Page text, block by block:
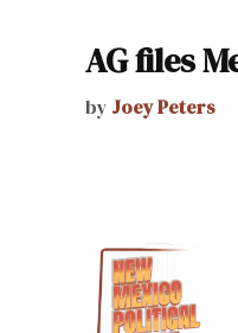
AG files
by Joey Peters